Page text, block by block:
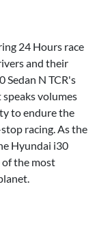
24 Hours race
and their
Sedan N TCR's
volumes
to endure the
racing. As the
Hyundai i30
of the most